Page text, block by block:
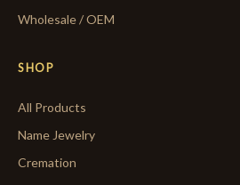
Wholesale / OEM
SHOP
All Products
Name Jewelry
Cremation